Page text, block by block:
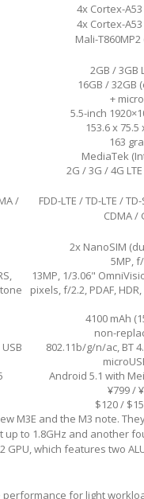
4x Cortex-A53
4x Cortex-A53
Mali-T860MP2
2GB / 3GB
16GB / 32GB
+
5.5-inch
153.6 x 75.5
163
/
MediaTek
2G / 3G / 4G
FDD-LTE / TD-LTE /
CDMA /
2x NanoSIM
5MP,
13MP, 1/3.06"
pixels, f/2.2, PDAF,
4100 mAh
non-
802.11b/g/n/ac, BT
Android 5.1 with
¥799 /
$120 /
M3E and the M3 note.
up to 1.8GHz and another
GPU, which features two
performance for light